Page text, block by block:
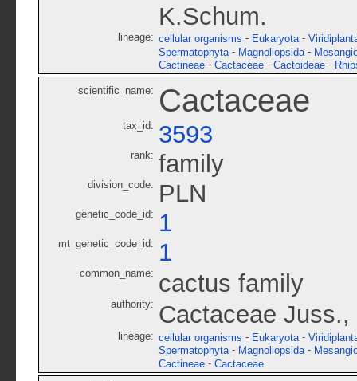
K.Schum.
lineage: cellular organisms - Eukaryota -
Spermatophyta - Magnoliopsida -
Cactineae - Cactaceae - Cactoideae -
scientific_name: Cactaceae
tax_id: 3593
rank: family
division_code: PLN
genetic_code_id: 1
mt_genetic_code_id: 1
common_name: cactus family
authority: Cactaceae Juss.,
lineage: cellular organisms - Eukaryota -
Spermatophyta - Magnoliopsida -
Cactineae - Cactaceae